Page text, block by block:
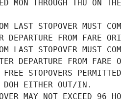
MON THROUGH THU ON
LAST STOPOVER MUST
DEPARTURE FROM FARE
LAST STOPOVER MUST
DEPARTURE FROM FARE
FREE STOPOVERS
DOH EITHER OUT/IN.
MAY NOT EXCEED 96